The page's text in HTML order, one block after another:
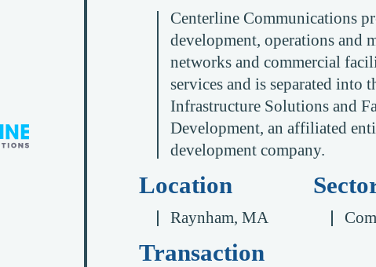
Centerline Communications
development, operations and
networks and commercial
services and is separated into
Infrastructure Solutions and
Development, an affiliated
development company.
Location
Raynham, MA
Transaction